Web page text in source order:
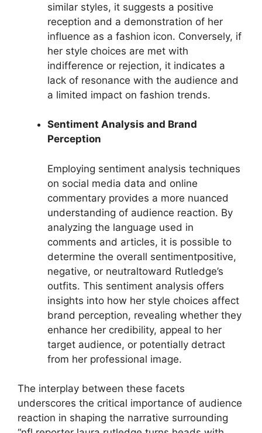
similar styles, it suggests a positive
reception and a demonstration of her
influence as a fashion icon. Conversely, if
her style choices are met with
indifference or rejection, it indicates a
lack of resonance with the audience and
a limited impact on fashion trends.
Sentiment Analysis and Brand
Perception
Employing sentiment analysis techniques
on social media data and online
commentary provides a more nuanced
understanding of audience reaction. By
analyzing the language used in
comments and articles, it is possible to
determine the overall sentimentpositive,
negative, or neutraltoward Rutledge’s
outfits. This sentiment analysis offers
insights into how her style choices affect
brand perception, revealing whether they
enhance her credibility, appeal to her
target audience, or potentially detract
from her professional image.
The interplay between these facets
underscores the critical importance of audience
reaction in shaping the narrative surrounding